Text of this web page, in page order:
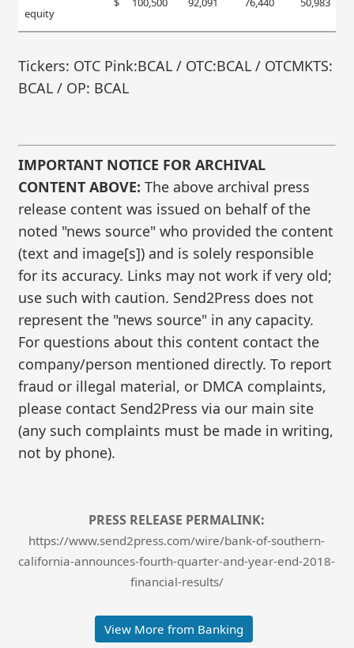
equity
Tickers: OTC Pink:BCAL / OTC:BCAL / OTCMKTS:
BCAL / OP: BCAL
IMPORTANT NOTICE FOR ARCHIVAL
CONTENT ABOVE: The above archival press
release content was issued on behalf of the
noted "news source" who provided the content
(text and image[s]) and is solely responsible
for its accuracy. Links may not work if very old;
use such with caution. Send2Press does not
represent the "news source" in any capacity.
For questions about this content contact the
company/person mentioned directly. To report
fraud or illegal material, or DMCA complaints,
please contact Send2Press via our main site
(any such complaints must be made in writing,
not by phone).
PRESS RELEASE PERMALINK:
https://www.send2press.com/wire/bank-of-southern-
california-announces-fourth-quarter-and-year-end-2018-
financial-results/
View More from Banking